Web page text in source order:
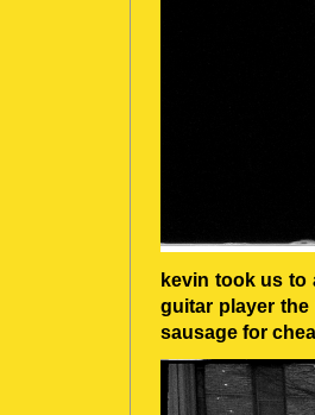
kevin took us to
guitar player
sausage for